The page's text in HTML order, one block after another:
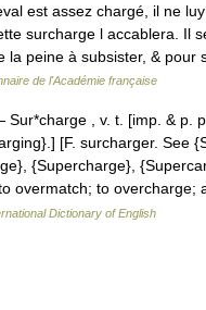
est assez chargé, il ne
surcharge l accablera. Il
la peine à subsister, & pour
de l'Académie française
Sur*charge , v. t. [imp. & p.
[F. surcharger. See
{Supercharge},
overmatch; to
Dictionary of English